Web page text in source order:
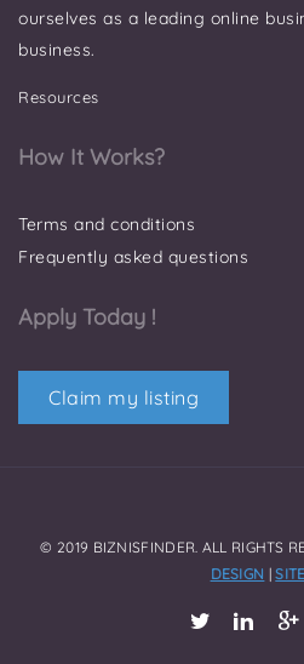
ourselves as a leading online
business.
Resources
How It Works?
Terms and conditions
Frequently asked questions
Apply Today !
Claim my listing
© 2019 BIZNISFINDER. ALL RIGHTS
DESIGN |